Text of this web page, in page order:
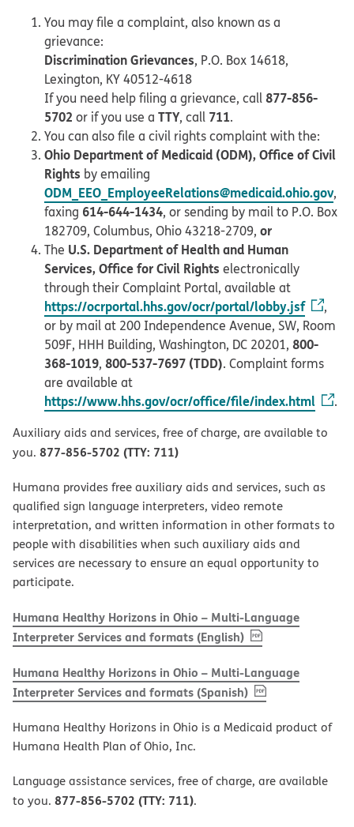
You may file a complaint, also known as a
grievance:
Discrimination Grievances, P.O. Box 14618,
Lexington, KY 40512-4618
If you need help filing a grievance, call877-856-
5702 or if you use a TTY, call 711.
You can also file a civil rights complaint with the:
Ohio Department of Medicaid (ODM), Office of Civil
Rights by emailing
ODM_EEO_EmployeeRelations@medicaid.ohio.gov,
faxing 614-644-1434, or sending by mail to P.O. Box
182709, Columbus, Ohio 43218-2709, or
The U.S. Department of Health and Human
Services, Office for Civil Rights electronically
through their Complaint Portal, available at
https://ocrportal.hhs.gov/ocr/portal/lobby.jsf
,
or by mail at 200 Independence Avenue, SW, Room
509F, HHH Building, Washington, DC 20201, 800-
368-1019, 800-537-7697 (TDD). Complaint forms
are available at
https://www.hhs.gov/ocr/office/file/index.html .
Auxiliary aids and services, free of charge, are available to
you. 877-856-5702 (TTY: 711)
Humana provides free auxiliary aids and services, such as
qualified sign language interpreters, video remote
interpretation, and written information in other formats to
people with disabilities when such auxiliary aids and
services are necessary to ensure an equal opportunity to
participate.
Humana Healthy Horizons in Ohio – Multi-Language
Interpreter Services and formats (English), PDF(opens in new
Humana Healthy Horizons in Ohio – Multi-Language
Interpreter Services and formats (Spanish), PDF(opens in new
Humana Healthy Horizons in Ohio is a Medicaid product of
Humana Health Plan of Ohio, Inc.
Language assistance services, free of charge, are available
to you. 877-856-5702 (TTY: 711).